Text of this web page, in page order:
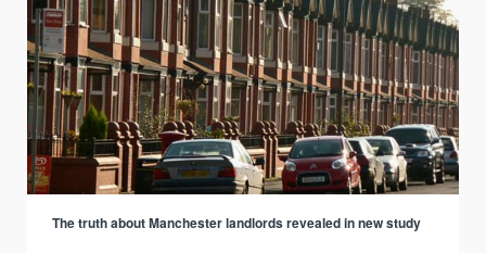
The truth about Manchester landlords revealed in new study